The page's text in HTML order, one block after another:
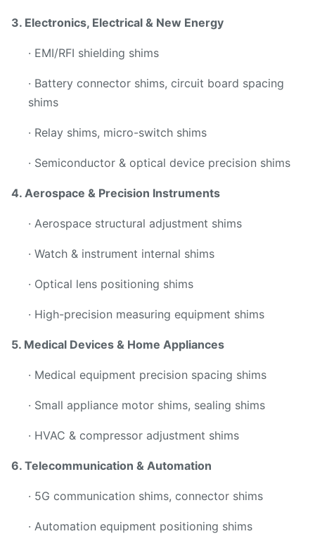
3. Electronics, Electrical & New Energy
· EMI/RFI shielding shims
· Battery connector shims, circuit board spacing
shims
· Relay shims, micro-switch shims
· Semiconductor & optical device precision shims
4. Aerospace & Precision Instruments
· Aerospace structural adjustment shims
· Watch & instrument internal shims
· Optical lens positioning shims
· High-precision measuring equipment shims
5. Medical Devices & Home Appliances
· Medical equipment precision spacing shims
· Small appliance motor shims, sealing shims
· HVAC & compressor adjustment shims
6. Telecommunication & Automation
· 5G communication shims, connector shims
· Automation equipment positioning shims